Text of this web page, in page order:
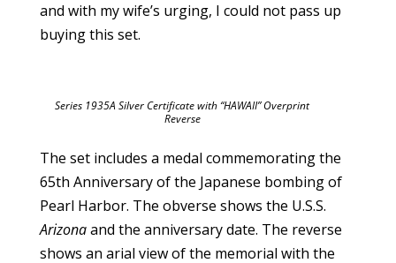
and with my wife’s urging, I could not pass up
buying this set.
Series 1935A Silver Certificate with “HAWAII” Overprint
Reverse
The set includes a medal commemorating the
65th Anniversary of the Japanese bombing of
Pearl Harbor. The obverse shows the U.S.S.
Arizonaand the anniversary date. The reverse
shows an arial view of the memorial with the